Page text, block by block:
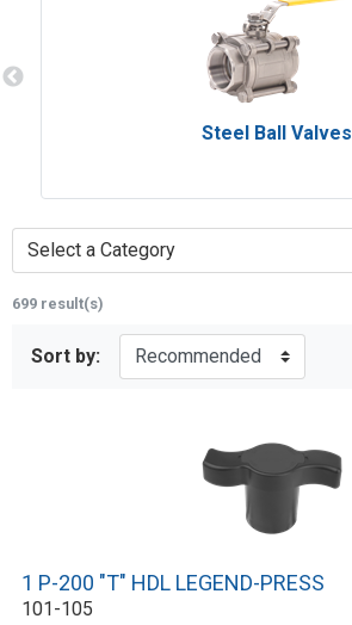
Steel Ball Valves
Select a Category
699 result(s)
Sort by:
1 P-200 "T" HDL LEGEND-PRESS
101-105